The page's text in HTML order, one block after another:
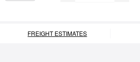
FREIGHT ESTIMATES